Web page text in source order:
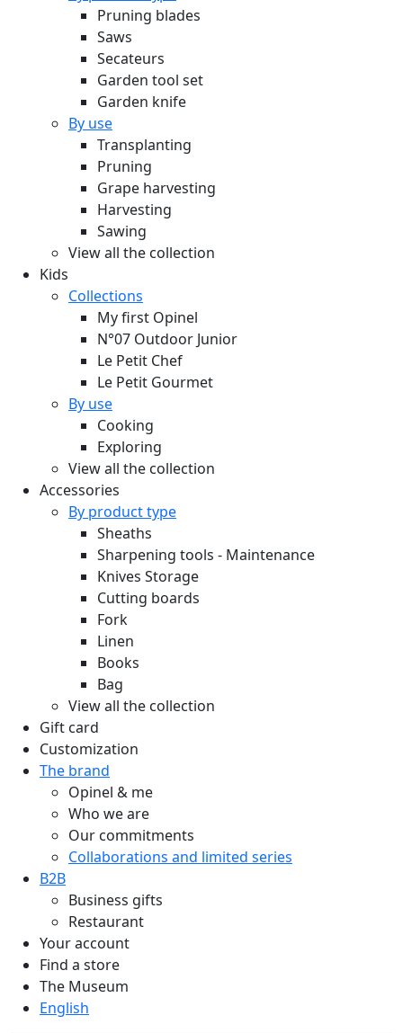
Pruning blades
Saws
Secateurs
Garden tool set
Garden knife
By use
Transplanting
Pruning
Grape harvesting
Harvesting
Sawing
View all the collection
Kids
Collections
My first Opinel
N°07 Outdoor Junior
Le Petit Chef
Le Petit Gourmet
By use
Cooking
Exploring
View all the collection
Accessories
By product type
Sheaths
Sharpening tools - Maintenance
Knives Storage
Cutting boards
Fork
Linen
Books
Bag
View all the collection
Gift card
Customization
The brand
Opinel & me
Who we are
Our commitments
Collaborations and limited series
B2B
Business gifts
Restaurant
Your account
Find a store
The Museum
English